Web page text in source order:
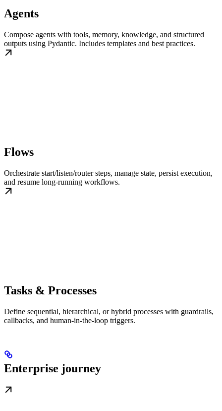
Agents
Compose agents with tools, memory, knowledge, and structured
outputs using Pydantic. Includes templates and best practices.
Flows
Orchestrate start/listen/router steps, manage state, persist execution,
and resume long-running workflows.
Tasks & Processes
Define sequential, hierarchical, or hybrid processes with guardrails,
callbacks, and human-in-the-loop triggers.
Enterprise journey